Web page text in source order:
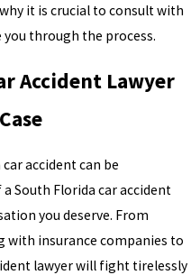
it is crucial to consult with
you through the process.
Accident Lawyer
accident can be
South Florida car accident
you deserve. From
with insurance companies to
lawyer will fight tirelessly